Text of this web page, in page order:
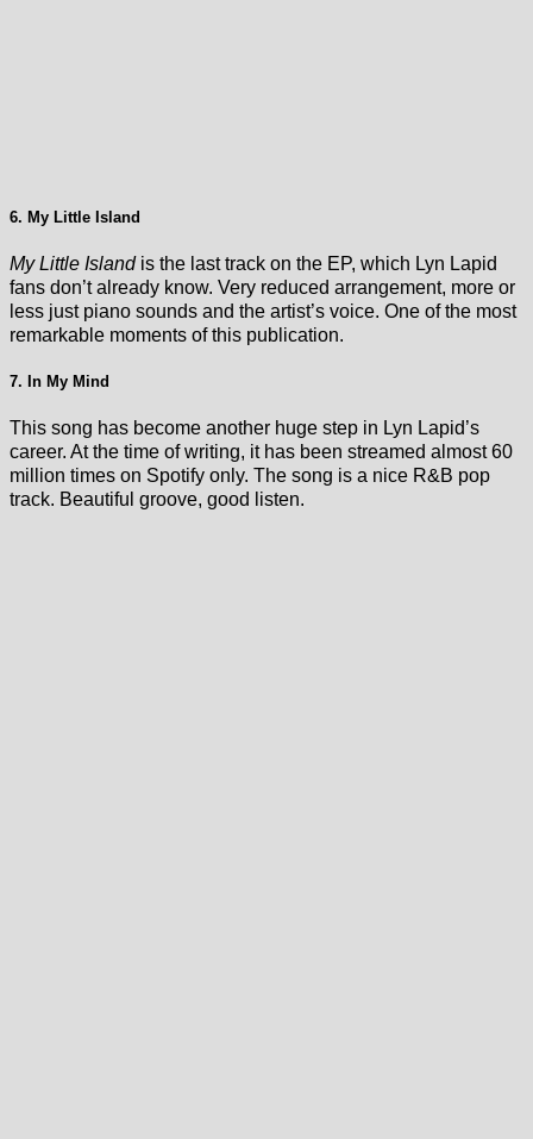
6. My Little Island
My Little Island is the last track on the EP, which Lyn Lapid
fans don’t already know. Very reduced arrangement, more or
less just piano sounds and the artist’s voice. One of the most
remarkable moments of this publication.
7. In My Mind
This song has become another huge step in Lyn Lapid’s
career. At the time of writing, it has been streamed almost 60
million times on Spotify only. The song is a nice R&B pop
track. Beautiful groove, good listen.